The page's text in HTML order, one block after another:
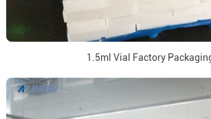
1.5ml Vial Factory